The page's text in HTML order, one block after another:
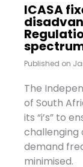
ICASA
Published on
The
of South
its “i’s” to
challenging
demand
minimised.